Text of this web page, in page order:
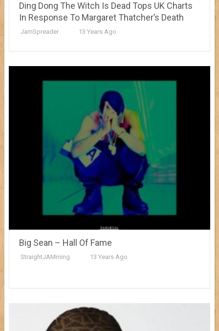
Ding Dong The Witch Is Dead Tops UK Charts
In Response To Margaret Thatcher’s Death
JamSpreader 13 Years Ago
Big Sean – Hall Of Fame
StraightJAMming 13 Years Ago